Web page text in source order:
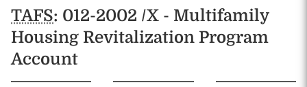
TAFS: 012-2002 /X - Multifamily
Housing Revitalization Program
Account